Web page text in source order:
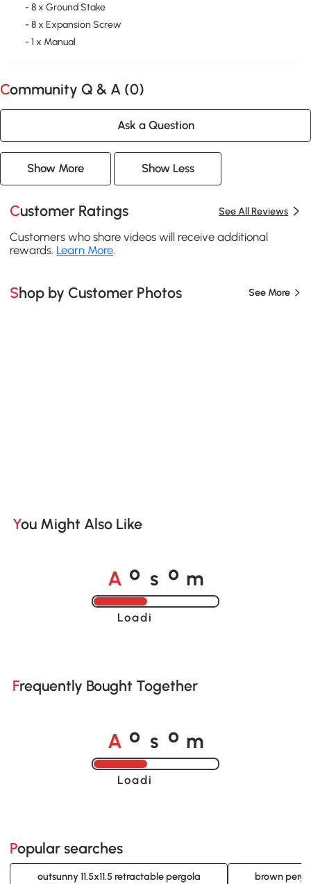
- 8 x Ground Stake
- 8 x Expansion Screw
- 1 x Manual
Community Q & A (0)
Ask a Question
Show More Show Less
Customer Ratings See All Reviews
Customers who share videos will receive additional
rewards. Learn More
Shop by Customer Photos See More
You Might Also Like
A o s o m
Loading......
Frequently Bought Together
A o s o m
Loading......
Popular searches
outsunny 11.5x11.5 retractable pergola brown